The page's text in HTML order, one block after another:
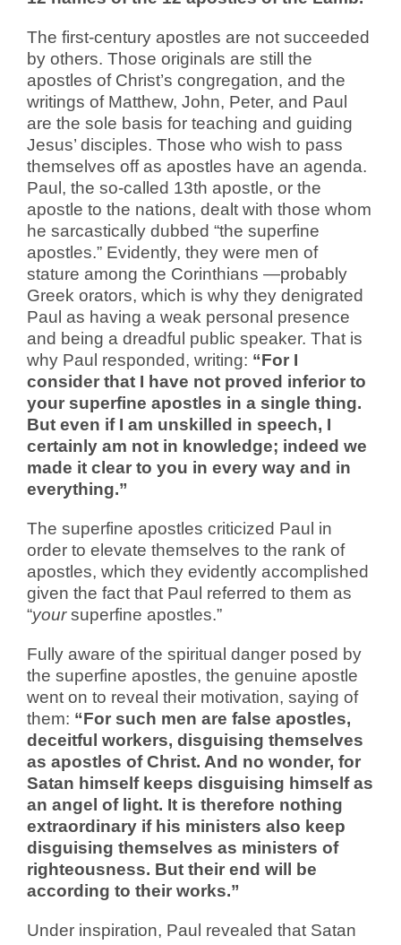
The first-century apostles are not succeeded
by others. Those originals are still the
apostles of Christ’s congregation, and the
writings of Matthew, John, Peter, and Paul
are the sole basis for teaching and guiding
Jesus’ disciples. Those who wish to pass
themselves off as apostles have an agenda.
Paul, the so-called 13th apostle, or the
apostle to the nations, dealt with those whom
he sarcastically dubbed “the superfine
apostles.” Evidently, they were men of
stature among the Corinthians —probably
Greek orators, which is why they denigrated
Paul as having a weak personal presence
and being a dreadful public speaker. That is
why Paul responded, writing: “For I
consider that I have not proved inferior to
your superfine apostles in a single thing.
But even if I am unskilled in speech, I
certainly am not in knowledge; indeed we
made it clear to you in every way and in
everything.”
The superfine apostles criticized Paul in
order to elevate themselves to the rank of
apostles, which they evidently accomplished
given the fact that Paul referred to them as
“yoursuperfine apostles.”
Fully aware of the spiritual danger posed by
the superfine apostles, the genuine apostle
went on to reveal their motivation, saying of
them: “For such men are false apostles,
deceitful workers, disguising themselves
as apostles of Christ. And no wonder, for
Satan himself keeps disguising himself as
an angel of light. It is therefore nothing
extraordinary if his ministers also keep
disguising themselves as ministers of
righteousness. But their end will be
according to their works.”
Under inspiration, Paul revealed that Satan